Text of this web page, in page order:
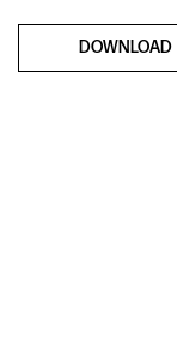
DOWNLOAD